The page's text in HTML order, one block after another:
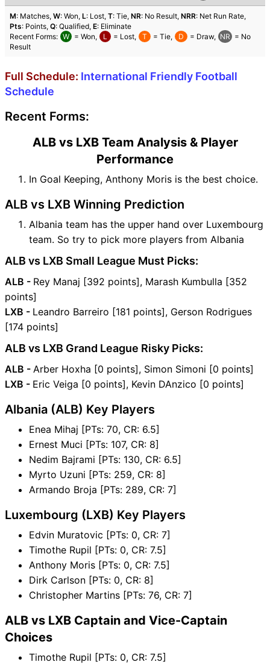
M: Matches, W: Won, L: Lost, T: Tie, NR: No Result, NRR: Net Run Rate,
Pts: Points, Q: Qualified, E: Eliminate
Recent Forms: W = Won, L = Lost, T = Tie, D = Draw, NR = No
Result
Full Schedule: International Friendly Football
Schedule
Recent Forms:
ALB vs LXB Team Analysis & Player
Performance
In Goal Keeping, Anthony Moris is the best choice.
ALB vs LXB Winning Prediction
Albania team has the upper hand over Luxembourg
team. So try to pick more players from Albania
ALB vs LXB Small League Must Picks:
ALB - Rey Manaj [392 points], Marash Kumbulla [352
points]
LXB - Leandro Barreiro [181 points], Gerson Rodrigues
[174 points]
ALB vs LXB Grand League Risky Picks:
ALB - Arber Hoxha [0 points], Simon Simoni [0 points]
LXB - Eric Veiga [0 points], Kevin DAnzico [0 points]
Albania (ALB) Key Players
Enea Mihaj [PTs: 70, CR: 6.5]
Ernest Muci [PTs: 107, CR: 8]
Nedim Bajrami [PTs: 130, CR: 6.5]
Myrto Uzuni [PTs: 259, CR: 8]
Armando Broja [PTs: 289, CR: 7]
Luxembourg (LXB) Key Players
Edvin Muratovic [PTs: 0, CR: 7]
Timothe Rupil [PTs: 0, CR: 7.5]
Anthony Moris [PTs: 0, CR: 7.5]
Dirk Carlson [PTs: 0, CR: 8]
Christopher Martins [PTs: 76, CR: 7]
ALB vs LXB Captain and Vice-Captain
Choices
Timothe Rupil [PTs: 0, CR: 7.5]